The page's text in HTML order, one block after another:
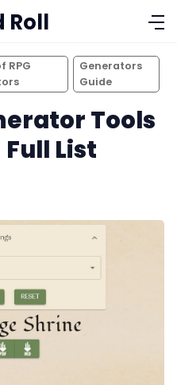
Roll
RPG
Generators
Guide
Tools
List